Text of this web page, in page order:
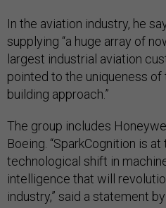
In the aviation industry, he
supplying “a huge array of
largest industrial aviation
pointed to the uniqueness of
building approach.”
The group includes
Boeing. “SparkCognition is
technological shift in
intelligence that will
industry,” said a statement